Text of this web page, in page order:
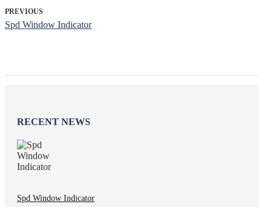
PREVIOUS
Spd Window Indicator
RECENT NEWS
Spd Window Indicator